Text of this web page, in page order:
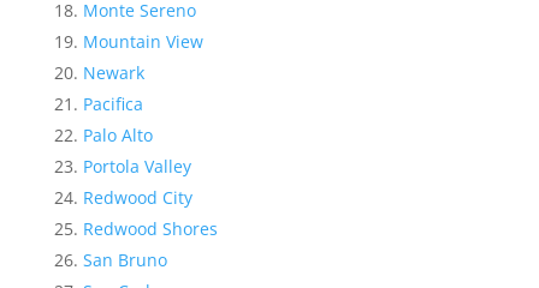
Monte Sereno
Mountain View
Newark
Pacifica
Palo Alto
Portola Valley
Redwood City
Redwood Shores
San Bruno